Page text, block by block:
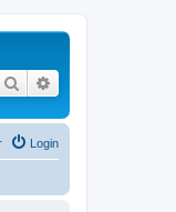
Search
Login